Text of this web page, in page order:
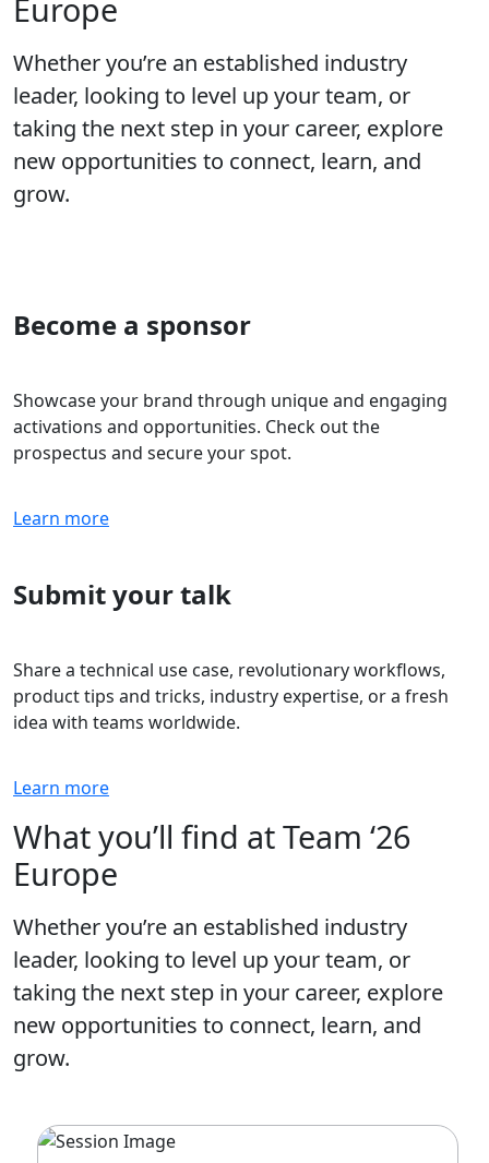
Europe
Whether you’re an established industry
leader, looking to level up your team, or
taking the next step in your career, explore
new opportunities to connect, learn, and
grow.
Become a sponsor
Showcase your brand through unique and engaging
activations and opportunities. Check out the
prospectus and secure your spot.
Learn more
Submit your talk
Share a technical use case, revolutionary workflows,
product tips and tricks, industry expertise, or a fresh
idea with teams worldwide.
Learn more
What you’ll find at Team ‘26
Europe
Whether you’re an established industry
leader, looking to level up your team, or
taking the next step in your career, explore
new opportunities to connect, learn, and
grow.